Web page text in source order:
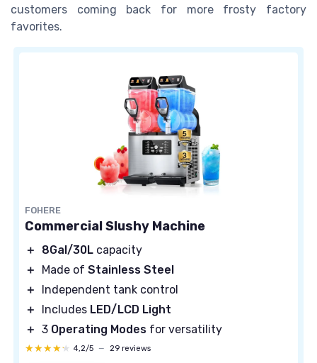
customers coming back for more frosty factory
favorites.
FOHERE
Commercial Slushy Machine
＋ 8Gal/30L capacity
＋
Made of Stainless Steel
＋
Independent tank control
＋
Includes LED/LCD Light
＋ 3 Operating Modes for versatility
★★★★★
★★★★★ 4,2/5 — 29 reviews